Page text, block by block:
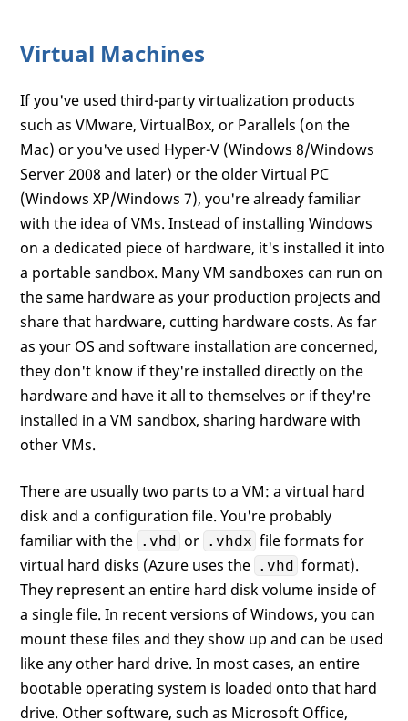
Virtual Machines
If you've used third-party virtualization products
such as VMware, VirtualBox, or Parallels (on the
Mac) or you've used Hyper-V (Windows 8/Windows
Server 2008 and later) or the older Virtual PC
(Windows XP/Windows 7), you're already familiar
with the idea of VMs. Instead of installing Windows
on a dedicated piece of hardware, it's installed it into
a portable sandbox. Many VM sandboxes can run on
the same hardware as your production projects and
share that hardware, cutting hardware costs. As far
as your OS and software installation are concerned,
they don't know if they're installed directly on the
hardware and have it all to themselves or if they're
installed in a VM sandbox, sharing hardware with
other VMs.
There are usually two parts to a VM: a virtual hard
disk and a configuration file. You're probably
familiar with the .vhd or .vhdx file formats for
virtual hard disks (Azure uses the .vhd format).
They represent an entire hard disk volume inside of
a single file. In recent versions of Windows, you can
mount these files and they show up and can be used
like any other hard drive. In most cases, an entire
bootable operating system is loaded onto that hard
drive. Other software, such as Microsoft Office,